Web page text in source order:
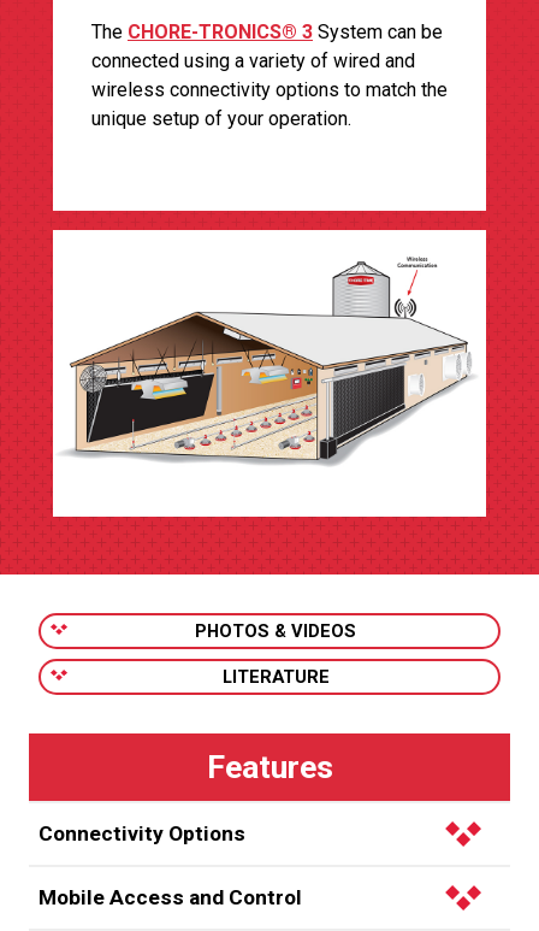
The CHORE-TRONICS® 3 System can be
connected using a variety of wired and
wireless connectivity options to match the
unique setup of your operation.
PHOTOS & VIDEOS
LITERATURE
Connectivity Options
your farm within a distance of 6,500 ft. (1,981 m) using
Mobile Access and Control